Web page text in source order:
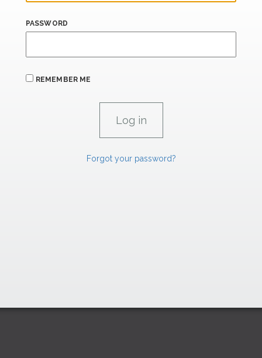
PASSWORD
REMEMBER ME
Forgot your password?